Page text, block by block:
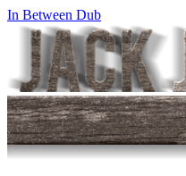
In Between Dub